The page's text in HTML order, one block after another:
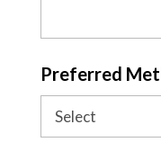
Preferred